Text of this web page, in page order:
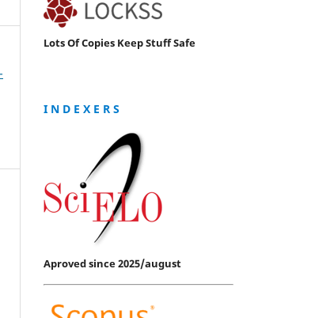
Lots Of Copies Keep Stuff Safe
I N D E X E R S
Aproved since 2025/august